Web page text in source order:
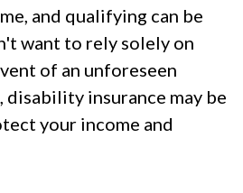
and qualifying can be
want to rely solely on
of an unforeseen
disability insurance may be
your income and